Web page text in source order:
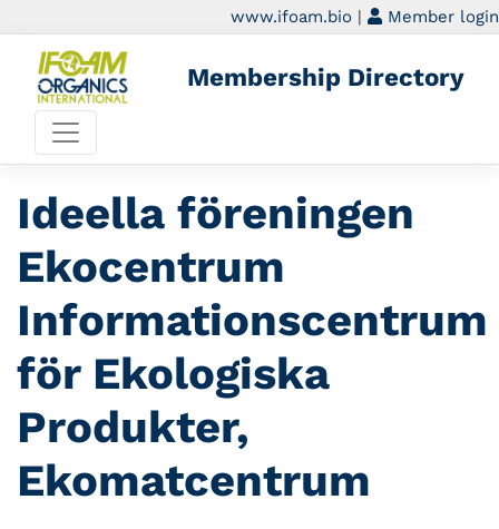
www.ifoam.bio | Member login
Membership Directory
Ideella föreningen
Ekocentrum
Informationscentrum
för Ekologiska
Produkter,
Ekomatcentrum